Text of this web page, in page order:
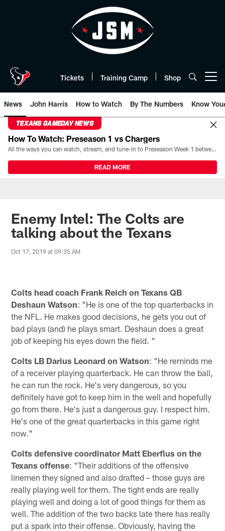
Tickets Training Camp Shop
News John Harris How to Watch By The Numbers Know
TEXANS GAMEDAY NEWS
How To Watch: Preseason 1 vs Chargers
All the ways you can watch, stream, and tune-in to Preseason Week 1 between the Texans and the Los Angeles Chargers at Reliant Stadium on August 13.
READ MORE
Enemy Intel: The Colts are
talking about the Texans
Oct 17, 2019 at 09:35 AM
Colts head coach Frank Reich on Texans QB
Deshaun Watson: "He is one of the top quarterbacks in
the NFL. He makes good decisions, he gets you out of
bad plays (and) he plays smart. Deshaun does a great
job of keeping his eyes down the field. "
Colts LB Darius Leonard on Watson: "He reminds me
of a receiver playing quarterback. He can throw the ball,
he can run the rock. He's very dangerous, so you
definitely have got to keep him in the well and hopefully
go from there. He's just a dangerous guy. I respect him.
He's one of the great quarterbacks in this game right
now."
Colts defensive coordinator Matt Eberflus on the
Texans offense: "Their additions of the offensive
linemen they signed and also drafted – those guys are
really playing well for them. The tight ends are really
playing well and doing a lot of good things for them as
well. The addition of the two backs late there has really
put a spark into their offense. Obviously, having the